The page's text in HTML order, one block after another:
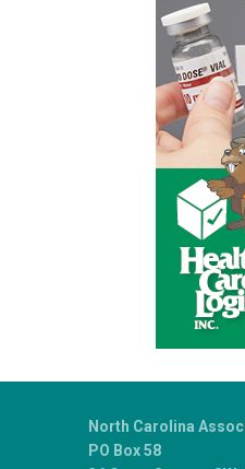
North Carolina
PO Box 58